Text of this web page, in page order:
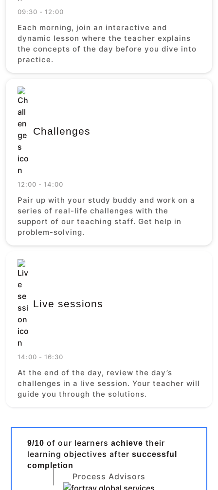
09:30 - 12:00
Each morning, join an interactive and
dynamic lesson where the teacher explains
the concepts of the day before you dive into
practice.
Challenges
12:00 - 14:00
Pair up with your study buddy and work on a
series of real-life challenges with the
support of our teaching staff. Get help in
problem-solving.
Live sessions
14:00 - 16:30
At the end of the day, review the day’s
challenges in a live session. Your teacher will
guide you through the solutions.
9/10 of our learnersachieve their
learning objectives aftersuccessful
completion
Process Advisors